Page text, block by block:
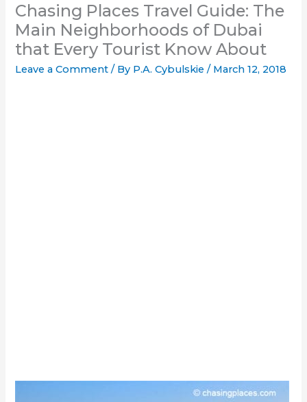
Chasing Places Travel Guide: The
Main Neighborhoods of Dubai
that Every Tourist Know About
Leave a Comment / By P.A. Cybulskie/ March 12, 2018